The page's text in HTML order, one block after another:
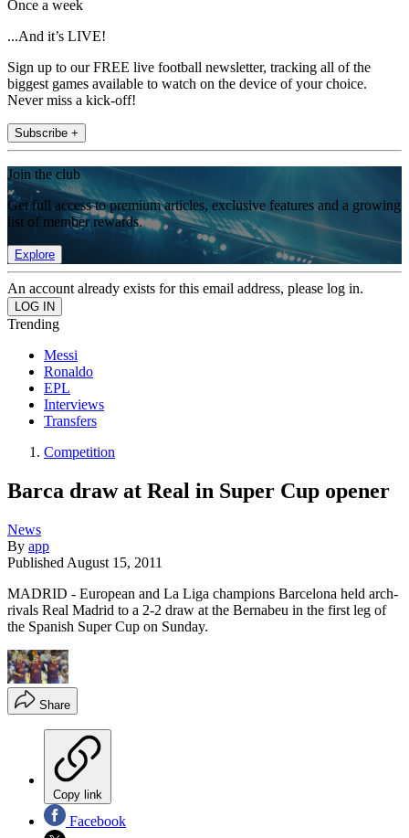
Once a week
...And it’s LIVE!
Sign up to our FREE live football newsletter, tracking all of the
biggest games available to watch on the device of your choice.
Never miss a kick-off!
Subscribe +
Join the club
Get full access to premium articles, exclusive features and a growing
list of member rewards.
Explore
An account already exists for this email address, please log in.
Trending
Messi
Ronaldo
EPL
Interviews
Transfers
Competition
Barca draw at Real in Super Cup opener
News
By app
Published August 15, 2011
MADRID - European and La Liga champions Barcelona held arch-
rivals Real Madrid to a 2-2 draw at the Bernabeu in the first leg of
the Spanish Super Cup on Sunday.
Share
Copy link
Facebook